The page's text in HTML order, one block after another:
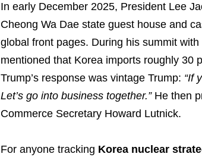
In early December 2025, President Lee
Cheong Wa Dae state guest house and
global front pages. During his summit
mentioned that Korea imports roughly 30
Trump’s response was vintage Trump: “If
Let’s go into business together.”He then
Commerce Secretary Howard Lutnick.
For anyone tracking Korea nuclear